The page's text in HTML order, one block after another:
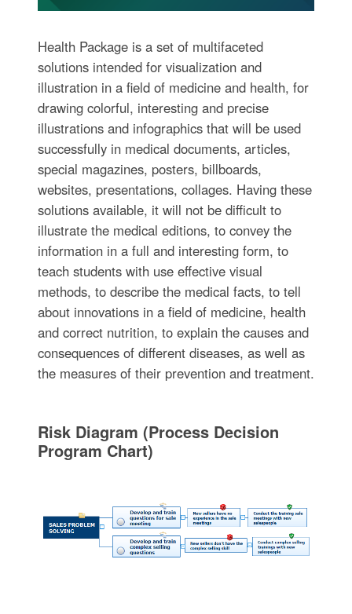
Health Package is a set of multifaceted
solutions intended for visualization and
illustration in a field of medicine and health, for
drawing colorful, interesting and precise
illustrations and infographics that will be used
successfully in medical documents, articles,
special magazines, posters, billboards,
websites, presentations, collages. Having these
solutions available, it will not be difficult to
illustrate the medical editions, to convey the
information in a full and interesting form, to
teach students with use effective visual
methods, to describe the medical facts, to tell
about innovations in a field of medicine, health
and correct nutrition, to explain the causes and
consequences of different diseases, as well as
the measures of their prevention and treatment.
Risk Diagram (Process Decision
Program Chart)